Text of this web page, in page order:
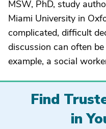
MSW, PhD, study
Miami University in
complicated, difficult
discussion can often
example, a social
Find
in